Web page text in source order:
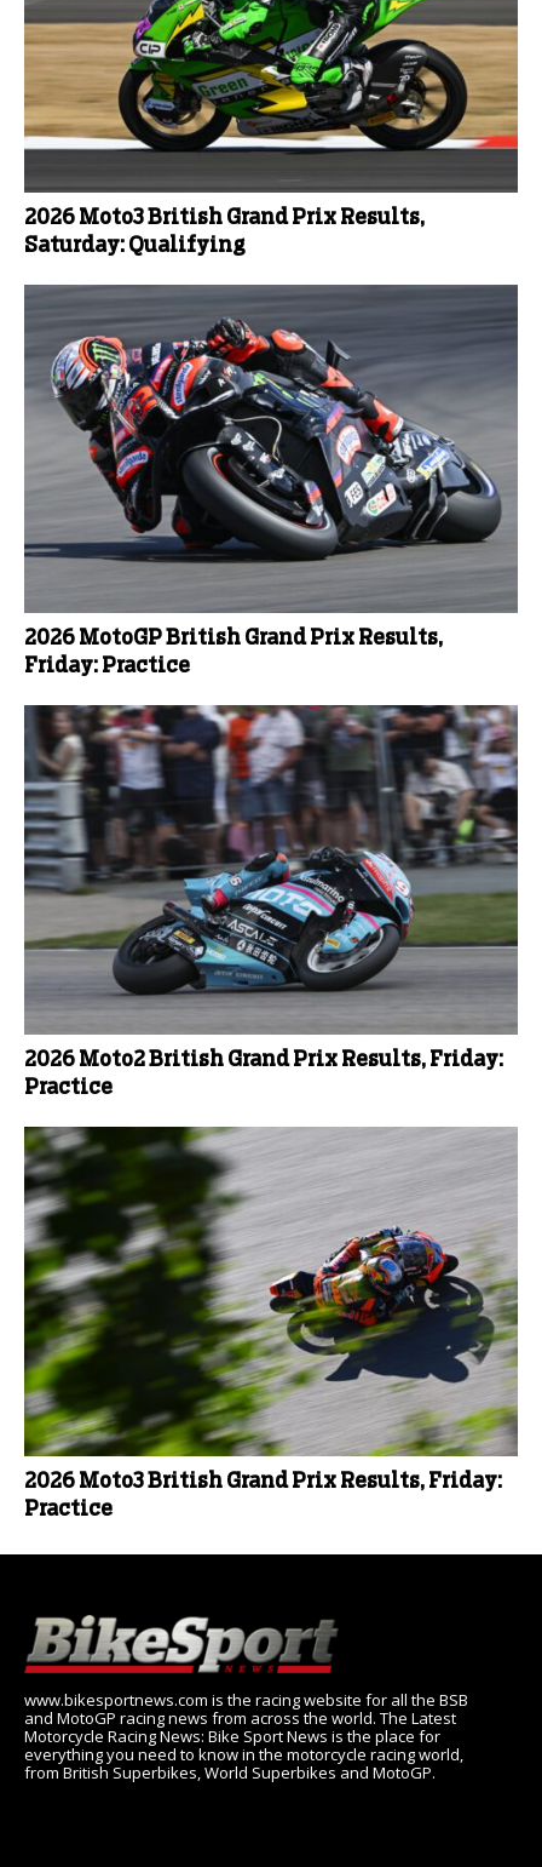
2026 Moto3 British Grand Prix Results,
Saturday: Qualifying
2026 MotoGP British Grand Prix Results,
Friday: Practice
2026 Moto2 British Grand Prix Results, Friday:
Practice
2026 Moto3 British Grand Prix Results, Friday:
Practice
www.bikesportnews.com is the racing website for all the BSB
and MotoGP racing news from across the world. The Latest
Motorcycle Racing News: Bike Sport News is the place for
everything you need to know in the motorcycle racing world,
from British Superbikes, World Superbikes and MotoGP.